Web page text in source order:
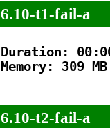
6.10-t1-fail-a
Duration:
Memory: 309 MB
6.10-t2-fail-a